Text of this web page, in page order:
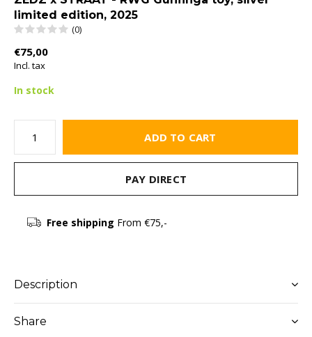
limited edition, 2025
(0)
€75,00
Incl. tax
In stock
ADD TO CART
PAY DIRECT
Free shipping From €75,-
Description
Share